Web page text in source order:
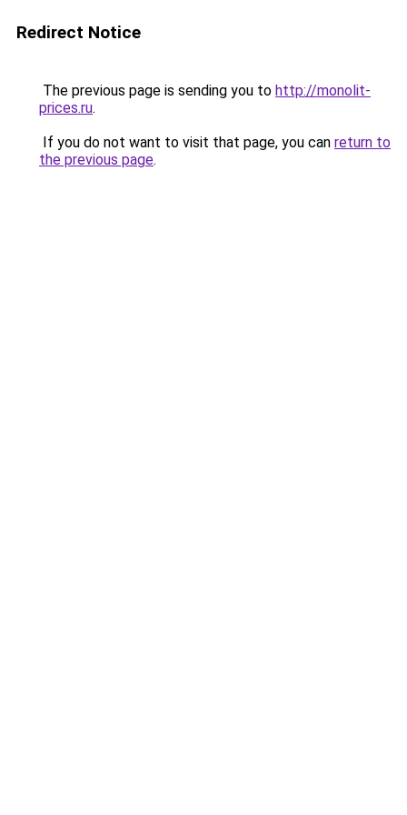
Redirect Notice
The previous page is sending you to http://monolit-
prices.ru.
If you do not want to visit that page, you can return to
the previous page.